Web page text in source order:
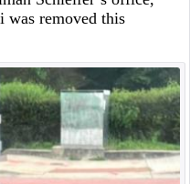
removed this